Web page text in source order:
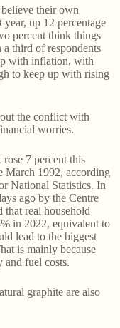
their own
up 12 percentage
percent think things
third of respondents
with inflation, with
to keep up with rising
the conflict with
worries.
7 percent this
March 1992, according
National Statistics. In
ago by the Centre
that real household
in 2022, equivalent to
lead to the biggest
is mainly because
and fuel costs.
graphite are also